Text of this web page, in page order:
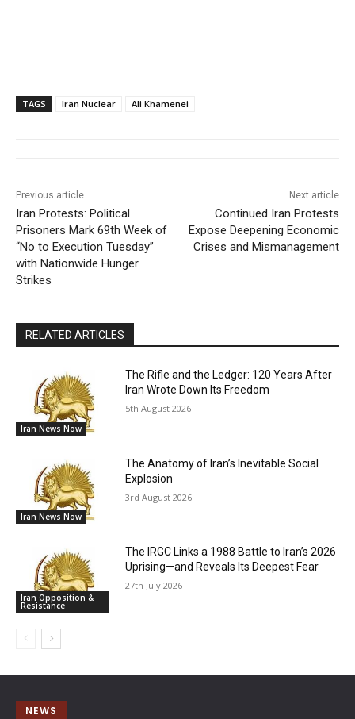
TAGS Iran Nuclear Ali Khamenei
Previous article
Iran Protests: Political
Prisoners Mark 69th Week of
“No to Execution Tuesday”
with Nationwide Hunger
Strikes
Next article
Continued Iran Protests
Expose Deepening Economic
Crises and Mismanagement
RELATED ARTICLES
Iran News Now
The Rifle and the Ledger: 120 Years After
Iran Wrote Down Its Freedom
5th August 2026
Iran News Now
The Anatomy of Iran’s Inevitable Social
Explosion
3rd August 2026
Iran Opposition &
Resistance
The IRGC Links a 1988 Battle to Iran’s 2026
Uprising—and Reveals Its Deepest Fear
27th July 2026
NEWS